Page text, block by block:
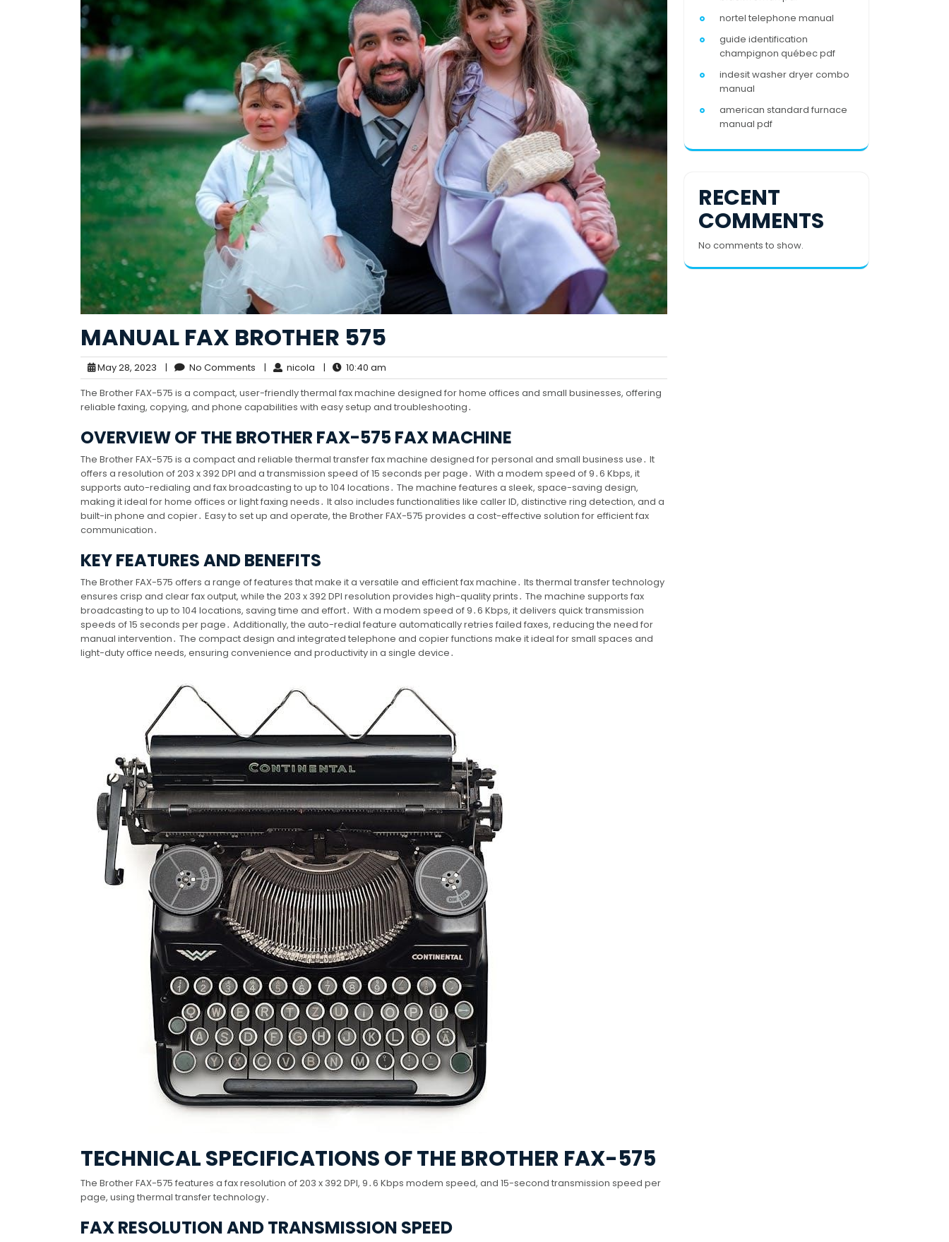
MANUAL FAX BROTHER 575
May 28, 2023 | No Comments | nicola |
10:40 am
The Brother FAX-575 is a compact, user-friendly thermal fax machine designed for home offices and small businesses, offering
reliable faxing, copying, and phone capabilities with easy setup and troubleshooting․
OVERVIEW OF THE BROTHER FAX-575 FAX MACHINE
The Brother FAX-575 is a compact and reliable thermal transfer fax machine designed for personal and small business use․ It
offers a resolution of 203 x 392 DPI and a transmission speed of 15 seconds per page․ With a modem speed of 9․6 Kbps, it
supports auto-redialing and fax broadcasting to up to 104 locations․ The machine features a sleek, space-saving design,
making it ideal for home offices or light faxing needs․ It also includes functionalities like caller ID, distinctive ring detection, and a
built-in phone and copier․ Easy to set up and operate, the Brother FAX-575 provides a cost-effective solution for efficient fax
communication․
KEY FEATURES AND BENEFITS
The Brother FAX-575 offers a range of features that make it a versatile and efficient fax machine․ Its thermal transfer technology
ensures crisp and clear fax output, while the 203 x 392 DPI resolution provides high-quality prints․ The machine supports fax
broadcasting to up to 104 locations, saving time and effort․ With a modem speed of 9․6 Kbps, it delivers quick transmission
speeds of 15 seconds per page․ Additionally, the auto-redial feature automatically retries failed faxes, reducing the need for
manual intervention․ The compact design and integrated telephone and copier functions make it ideal for small spaces and
light-duty office needs, ensuring convenience and productivity in a single device․
TECHNICAL SPECIFICATIONS OF THE BROTHER FAX-575
The Brother FAX-575 features a fax resolution of 203 x 392 DPI, 9․6 Kbps modem speed, and 15-second transmission speed per
page, using thermal transfer technology․
FAX RESOLUTION AND TRANSMISSION SPEED
nortel telephone manual
guide identification
champignon québec pdf
indesit washer dryer combo
manual
american standard furnace
manual pdf
RECENT
COMMENTS
No comments to show.